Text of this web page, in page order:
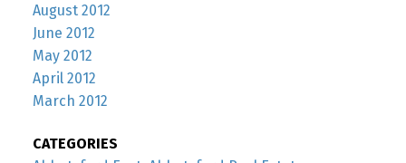
August 2012
June 2012
May 2012
April 2012
March 2012
CATEGORIES